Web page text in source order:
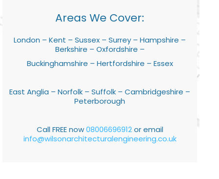
Areas We Cover:
London – Kent – Sussex – Surrey – Hampshire –
Berkshire – Oxfordshire –
Buckinghamshire – Hertfordshire – Essex
East Anglia – Norfolk – Suffolk – Cambridgeshire –
Peterborough
Call FREE now08006696912or email
info@wilsonarchitecturalengineering.co.uk